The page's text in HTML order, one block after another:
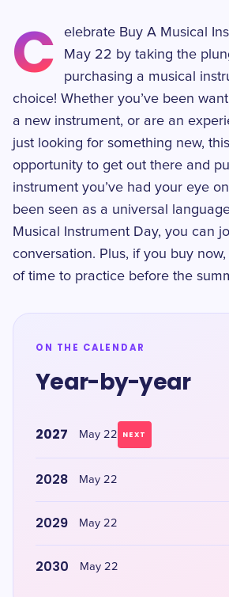
C
elebrate Buy A Musical
May 22 by taking the
purchasing a musical
choice! Whether you’ve been
a new instrument, or are an
just looking for something new,
opportunity to get out there and
instrument you’ve had your eye
been seen as a universal
Musical Instrument Day, you can
conversation. Plus, if you buy
of time to practice before the
ON THE CALENDAR
Year-by-year
2027 May 22 NEXT
2028 May 22
2029 May 22
2030 May 22